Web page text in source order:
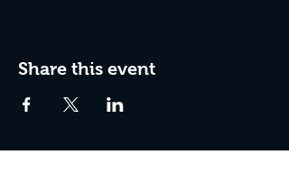
Share this event